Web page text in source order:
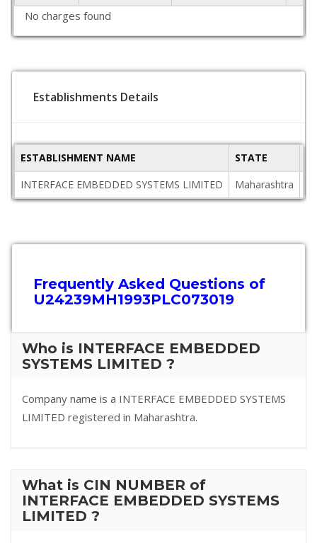
No charges found
Establishments Details
ESTABLISHMENT NAME STATE
INTERFACE EMBEDDED SYSTEMS LIMITED
Maharashtra
Frequently Asked Questions of
U24239MH1993PLC073019
Who is INTERFACE EMBEDDED
SYSTEMS LIMITED ?
Company name is a INTERFACE EMBEDDED SYSTEMS
LIMITED registered in Maharashtra.
What is CIN NUMBER of
INTERFACE EMBEDDED SYSTEMS
LIMITED ?